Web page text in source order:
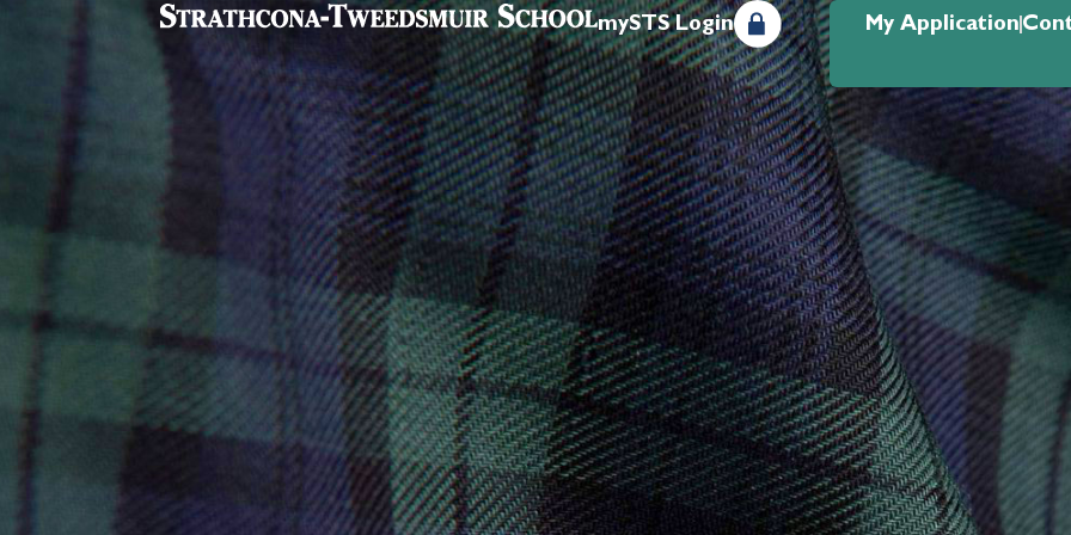
mySTS Login My Application